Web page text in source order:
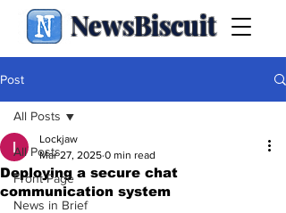
NewsBiscuit
Post
All Posts
Front Page
News in Brief
All Posts
Deploying a secure chat
communication system
Lockjaw
Mar 27, 2025 0 min read